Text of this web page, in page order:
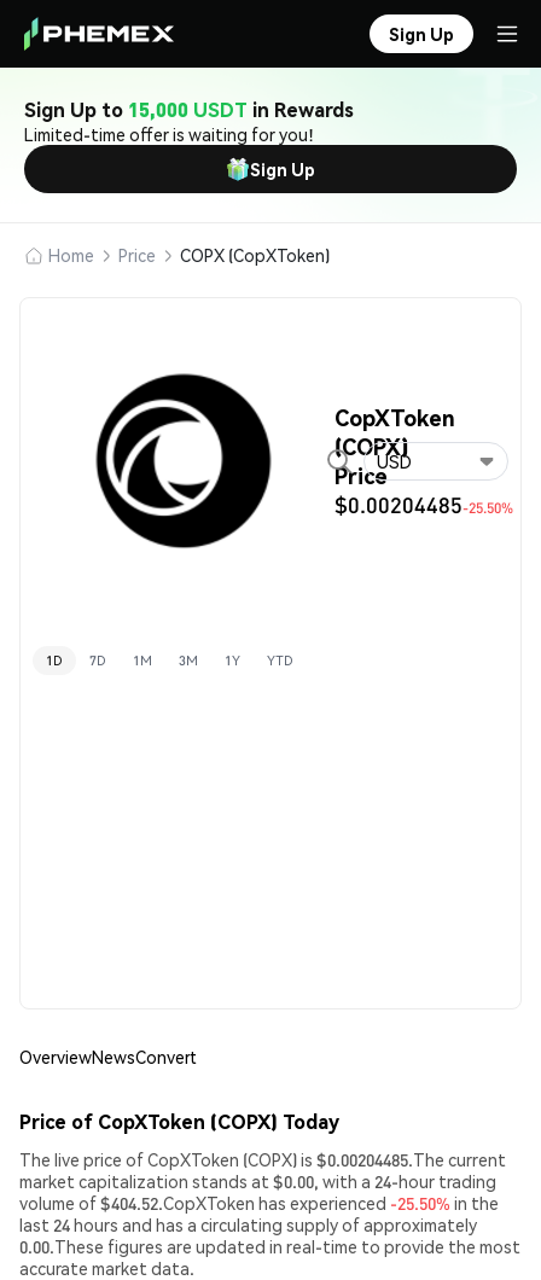
Sign Up
Sign Up to 15,000 USDT in Rewards
Limited-time offer is waiting for you!
Sign Up
Home Price COPX (CopXToken)
CopXToken
(COPX)
Price
$0.00204485-25.50%
USD
1D 7D 1M 3M 1Y YTD
OverviewNewsConvert
Price of CopXToken (COPX) Today
The live price of CopXToken (COPX) is $0.00204485.The current
market capitalization stands at $0.00, with a 24-hour trading
volume of $404.52.CopXToken has experienced -25.50% in the
last 24 hours and has a circulating supply of approximately
0.00.These figures are updated in real-time to provide the most
accurate market data.